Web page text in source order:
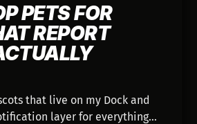
PETS FOR
REPORT
that live on my Dock and
layer for everything I